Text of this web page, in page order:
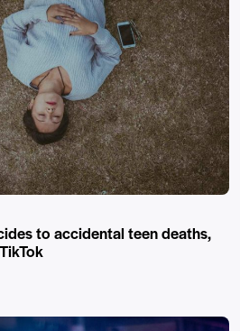
to accidental teen deaths,